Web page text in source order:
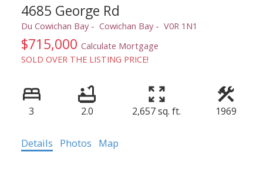
4685 George Rd
Du Cowichan Bay Cowichan Bay V0R 1N1
$715,000 Calculate Mortgage
SOLD OVER THE LISTING PRICE!
3 2.0 2,657 sq. ft. 1969
Details Photos Map